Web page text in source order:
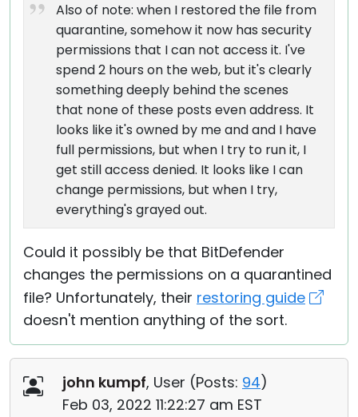
Also of note: when I restored the file from
quarantine, somehow it now has security
permissions that I can not access it. I've
spend 2 hours on the web, but it's clearly
something deeply behind the scenes
that none of these posts even address. It
looks like it's owned by me and and I have
full permissions, but when I try to run it, I
get still access denied. It looks like I can
change permissions, but when I try,
everything's grayed out.
Could it possibly be that BitDefender
changes the permissions on a quarantined
file? Unfortunately, their restoring guide
doesn't mention anything of the sort.
john kumpf, User (Posts: 94)
Feb 03, 2022 11:22:27 am EST